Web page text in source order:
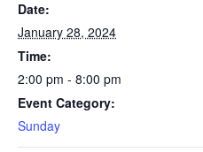
Date:
January 28, 2024
Time:
2:00 pm - 8:00 pm
Event Category:
Sunday